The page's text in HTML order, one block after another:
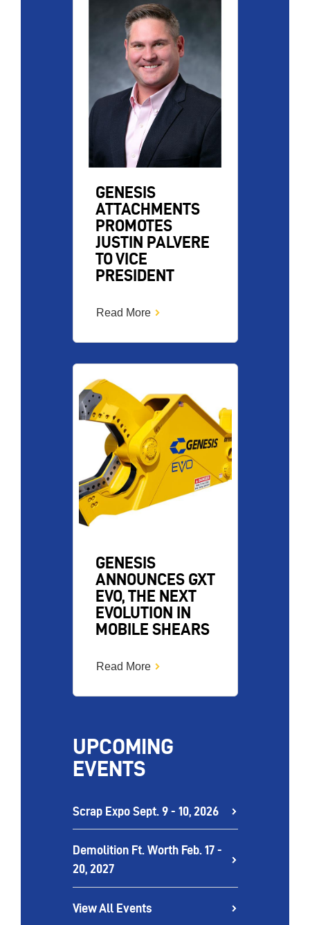
GENESIS
ATTACHMENTS
PROMOTES
JUSTIN PALVERE
TO VICE
PRESIDENT
Read More
Image
GENESIS
ANNOUNCES GXT
EVO, THE NEXT
EVOLUTION IN
MOBILE SHEARS
Read More
UPCOMING
EVENTS
Scrap Expo Sept. 9 - 10, 2026
Demolition Ft. Worth Feb. 17 -
20, 2027
View All Events